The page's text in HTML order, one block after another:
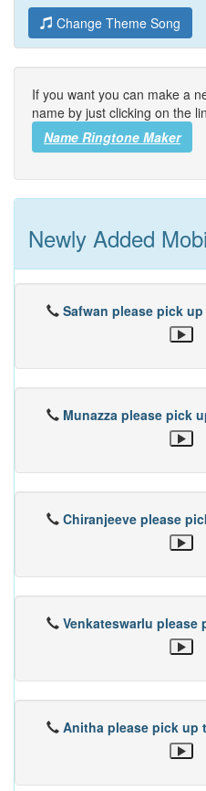
Change Theme Song
If you want you can make a
name by just clicking on the
Name Ringtone Maker
Newly Added
Safwan please pick
Munazza please pick
Chiranjeeve please
Venkateswarlu
Anitha please pick up